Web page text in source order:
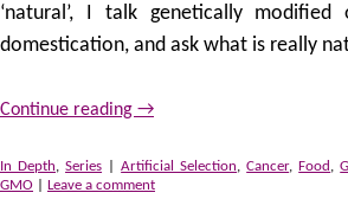
‘natural’, I talk genetically modified
domestication, and ask what is really
Continue reading →
In Depth,Series |Artificial Selection,Cancer,Food ,
GMO
Leave a comment